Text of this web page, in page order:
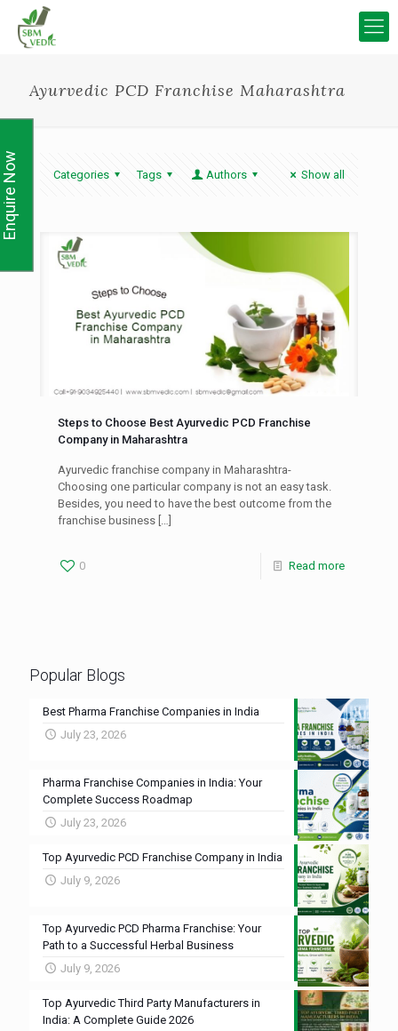
Ayurvedic PCD Franchise Maharashtra
Categories Tags Authors Show all
Steps to Choose Best Ayurvedic PCD Franchise
Company in Maharashtra
Ayurvedic franchise company in Maharashtra-
Choosing one particular company is not an easy task.
Besides, you need to have the best outcome from the
franchise business […]
0 Read more
Popular Blogs
Best Pharma Franchise Companies in India
July 23, 2026
Pharma Franchise Companies in India: Your
Complete Success Roadmap
July 23, 2026
Top Ayurvedic PCD Franchise Company in India
July 9, 2026
Top Ayurvedic PCD Pharma Franchise: Your
Path to a Successful Herbal Business
July 9, 2026
Top Ayurvedic Third Party Manufacturers in
India: A Complete Guide 2026
Enquire Now